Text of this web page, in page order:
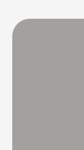
system is crucial
choices …